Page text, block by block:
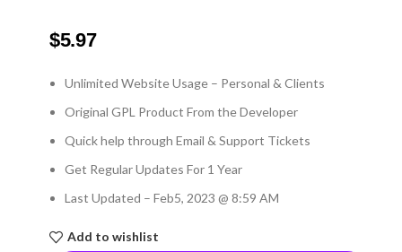
$5.97
Unlimited Website Usage – Personal & Clients
Original GPL Product From the Developer
Quick help through Email & Support Tickets
Get Regular Updates For 1 Year
Last Updated – Feb5, 2023 @ 8:59 AM
Add to wishlist